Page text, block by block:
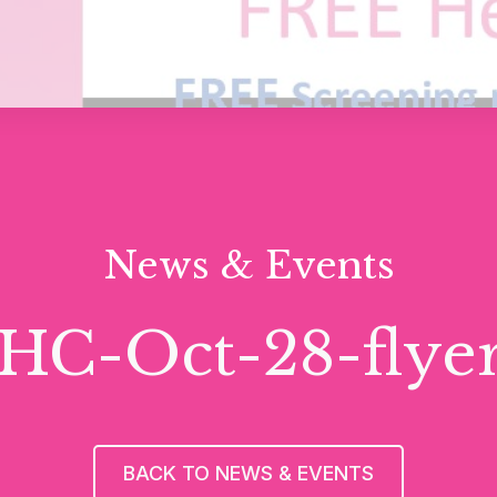
News & Events
Oct-28-
BACK TO NEWS & EVENTS